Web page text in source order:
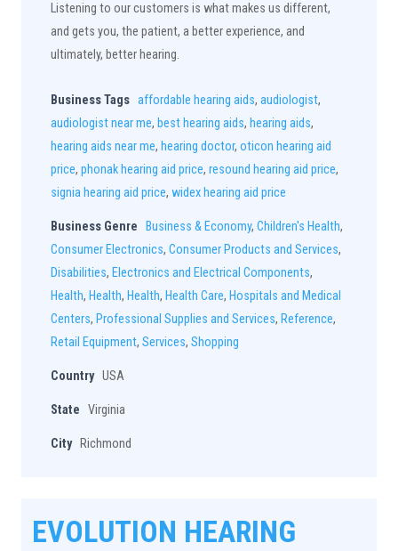
Listening to our customers is what makes us different,
and gets you, the patient, a better experience, and
ultimately, better hearing.
Business Tags affordable hearing aids, audiologist,
audiologist near me, best hearing aids, hearing aids,
hearing aids near me, hearing doctor, oticon hearing aid
price, phonak hearing aid price, resound hearing aid price,
signia hearing aid price, widex hearing aid price
Business Genre Business & Economy, Children's Health,
Consumer Electronics, Consumer Products and Services,
Disabilities, Electronics and Electrical Components,
Health, Health, Health, Health Care, Hospitals and Medical
Centers, Professional Supplies and Services, Reference,
Retail Equipment, Services, Shopping
Country USA
State Virginia
City Richmond
EVOLUTION HEARING